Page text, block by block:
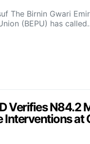
The Birnin Gwari
(BEPU) has
Verifies N84.2
Interventions at